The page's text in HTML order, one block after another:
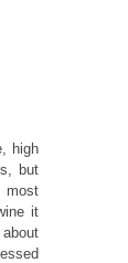
high
but
most
it